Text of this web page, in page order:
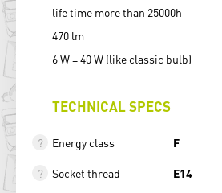
life time more than 25000h
470 lm
6 W = 40 W (like classic bulb)
TECHNICAL SPECS
Energy class F
Socket thread E14